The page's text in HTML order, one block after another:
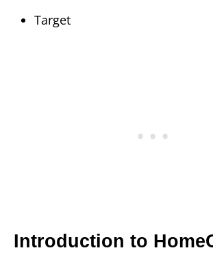
Target
Introduction to